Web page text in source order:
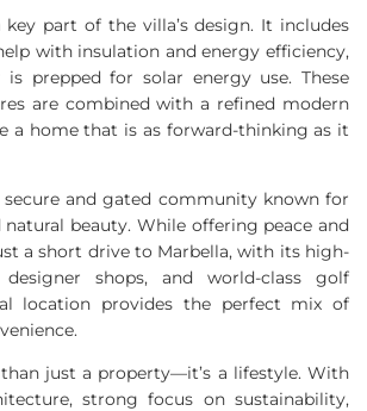
part of the villa’s design. It includes
with insulation and energy efficiency,
prepped for solar energy use. These
are combined with a refined modern
a home that is as forward-thinking as it
secure and gated community known for
beauty. While offering peace and
a short drive to Marbella, with its high-
designer shops, and world-class golf
location provides the perfect mix of
just a property—it’s a lifestyle. With
strong focus on sustainability,